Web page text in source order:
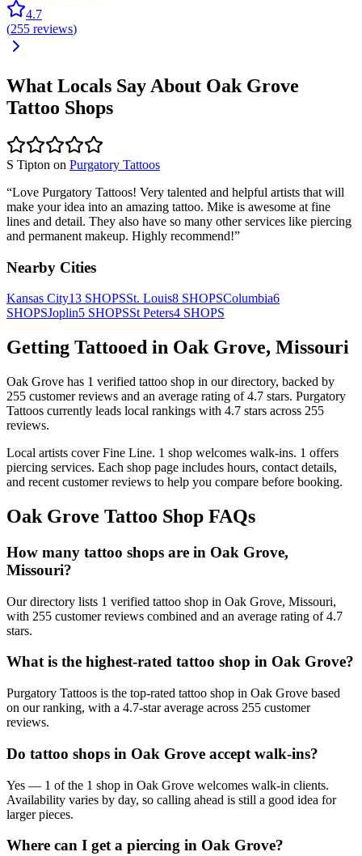
4.7
(255 reviews)
What Locals Say About Oak Grove
Tattoo Shops
S Tipton on Purgatory Tattoos
“Love Purgatory Tattoos! Very talented and helpful artists that will
make your idea into an amazing tattoo. Mike is awesome at fine
lines and detail. They also have so many other services like piercing
and permanent makeup. Highly recommend!”
Nearby Cities
Kansas City13 SHOPSSt. Louis8 SHOPSColumbia6
SHOPSJoplin5 SHOPSSt Peters4 SHOPS
Getting Tattooed in Oak Grove, Missouri
Oak Grove has 1 verified tattoo shop in our directory, backed by
255 customerreviews and an average rating of4.7 stars. Purgatory
Tattoos currently leads local rankings with 4.7 stars across 255
reviews.
Local artists coverFine Line. 1 shop welcomes walk-ins. 1 offers
piercing services. Each shop page includes hours, contact details,
and recent customer reviews to help you compare before booking.
Oak Grove Tattoo Shop FAQs
How many tattoo shops are in Oak Grove,
Missouri?
Our directory lists 1 verified tattoo shop in Oak Grove, Missouri,
with 255 customer reviews combined and an average rating of 4.7
stars.
What is the highest-rated tattoo shop in Oak Grove?
Purgatory Tattoos is the top-rated tattoo shop in Oak Grove based
on our ranking, with a 4.7-star average across 255 customer
reviews.
Do tattoo shops in Oak Grove accept walk-ins?
Yes — 1 of the 1 shop in Oak Grove welcomes walk-in clients.
Availability varies by day, so calling ahead is still a good idea for
larger pieces.
Where can I get a piercing in Oak Grove?